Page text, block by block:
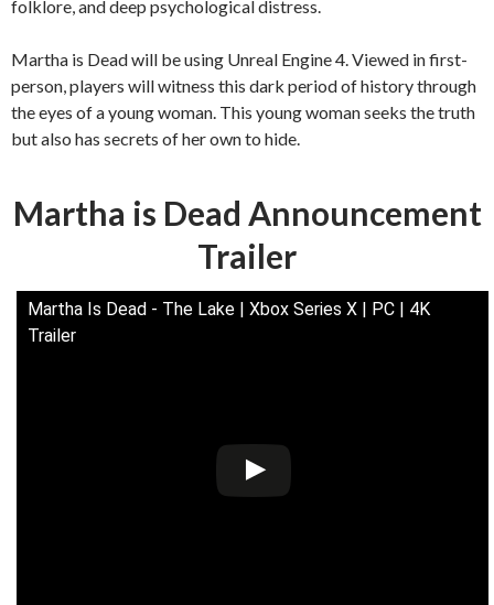
folklore, and deep psychological distress.
Martha is Dead will be using Unreal Engine 4. Viewed in first-
person, players will witness this dark period of history through
the eyes of a young woman. This young woman seeks the truth
but also has secrets of her own to hide.
Martha is Dead Announcement
Trailer
Martha Is Dead - The Lake | Xbox Series X | PC | 4K
Trailer